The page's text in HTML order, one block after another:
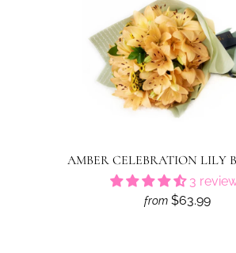
AMBER CELEBRATION LILY
3
from $63.99